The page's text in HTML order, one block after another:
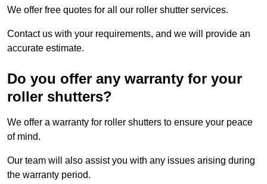
We offer free quotes for all our roller shutter services.
Contact us with your requirements, and we will provide an
accurate estimate.
Do you offer any warranty for your
roller shutters?
We offer a warranty for roller shutters to ensure your peace
of mind.
Our team will also assist you with any issues arising during
the warranty period.